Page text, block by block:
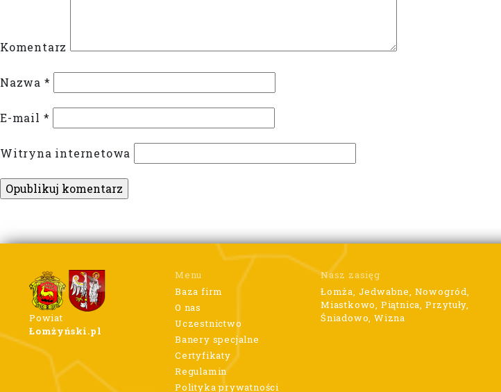
Komentarz
Nazwa *
E-mail *
Witryna internetowa
Powiat
Łomżyński.pl
Menu
Baza firm
O nas
Uczestnictwo
Banery specjalne
Certyfikaty
Regulamin
Polityka prywatności
Nasz zasięg
Łomża, Jedwabne, Nowogród,
Miastkowo, Piątnica, Przytuły,
Śniadowo, Wizna